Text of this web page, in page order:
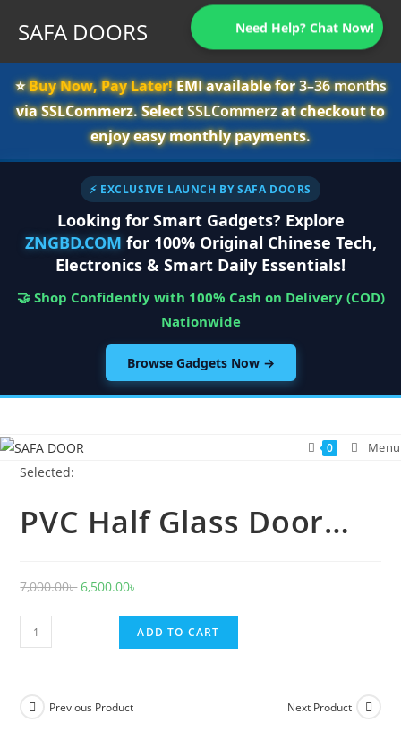
SAFA DOORS Need Help? Chat Now!
⭐️Buy Now, Pay Later!EMI available for3–36 months
via SSLCommerz. SelectSSLCommerzat checkout to
enjoy easy monthly payments.
⚡ EXCLUSIVE LAUNCH BY SAFA DOORS
Looking for Smart Gadgets? Explore
ZNGBD.COM for 100% Original Chinese Tech,
Electronics & Smart Daily Essentials!
🤝 Shop Confidently with 100% Cash on Delivery (COD)
Nationwide
Browse Gadgets Now →
content
0 Menu
Selected:
PVC Half Glass Door…
7,000.00৳Original
7,000.00৳ .
6,500.00৳
is:
6,500.00৳ .
PVC
Half
1039
ADD TO CART
Previous Product Next Product